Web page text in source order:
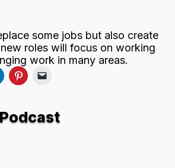
some jobs but also create
roles will focus on working
work in many areas.